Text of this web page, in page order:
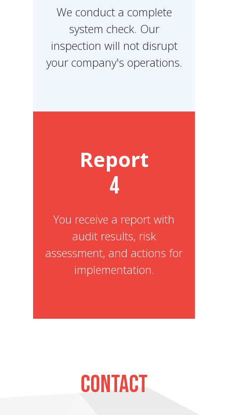
We conduct a complete
system check. Our
inspection will not disrupt
your company's operations.
Report
4
You receive a report with
audit results, risk
assessment, and actions for
implementation.
Contact